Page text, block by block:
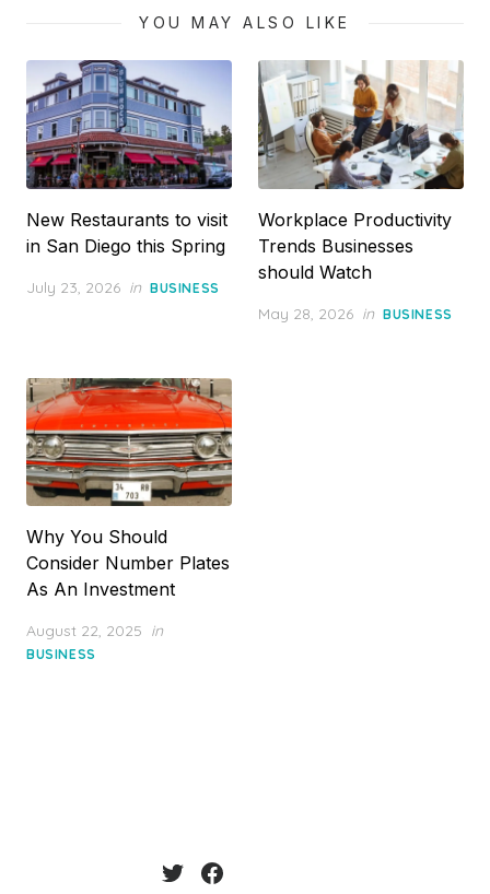
YOU MAY ALSO LIKE
New Restaurants to visit
in San Diego this Spring
Posted
July 23, 2026 in BUSINESS
Workplace Productivity
Trends Businesses
should Watch
Posted
May 28, 2026 in BUSINESS
Why You Should
Consider Number Plates
As An Investment
Posted
on
August 22, 2025 in
BUSINESS